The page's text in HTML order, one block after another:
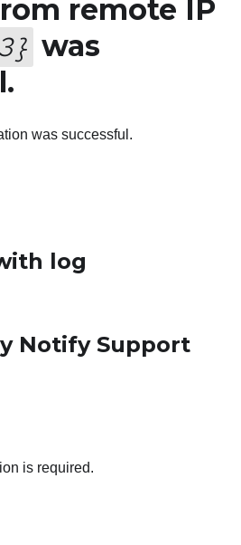
remote IP
} was
was successful.
log
Notify Support
is required.